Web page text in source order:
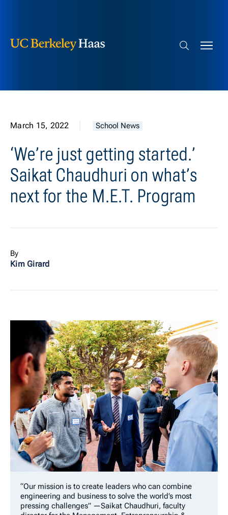
Search bar
March 15, 2022 School News
‘We’re just getting started.’
Saikat Chaudhuri on what’s
next for the M.E.T. Program
By
Kim Girard
“Our mission is to create leaders who can combine
engineering and business to solve the world’s most
pressing challenges” —Saikat Chaudhuri, faculty